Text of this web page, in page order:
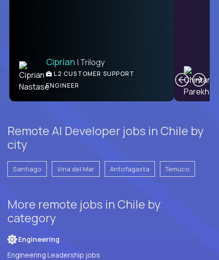
Ben | DevFactory
PRODUCT CTO
Ciprian | Trilogy
L2 CUSTOMER SUPPORT
ENGINEER
Remote AI Developer jobs in Chile by
city
Santiago Vina del Mar Antofagasta Temuco
More remote jobs in Chile by
category
Engineering
Engineering Leadership jobs